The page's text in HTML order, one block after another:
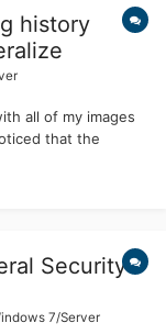
history
all of my images
that the
process. for
Security
7/Server